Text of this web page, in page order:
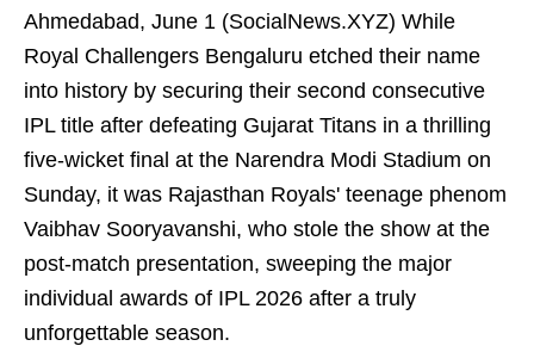
Ahmedabad, June 1 (SocialNews.XYZ) While
Royal Challengers Bengaluru etched their name
into history by securing their second consecutive
IPL title after defeating Gujarat Titans in a thrilling
five-wicket final at the Narendra Modi Stadium on
Sunday, it was Rajasthan Royals' teenage phenom
Vaibhav Sooryavanshi, who stole the show at the
post-match presentation, sweeping the major
individual awards of IPL 2026 after a truly
unforgettable season.